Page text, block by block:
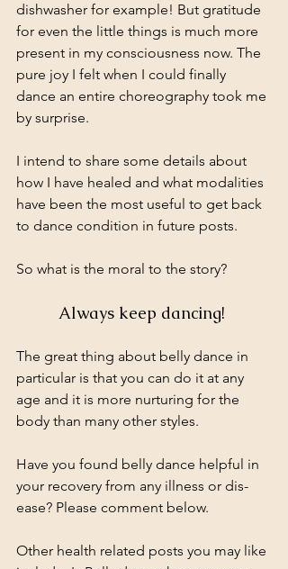
dishwasher for example! But gratitude
for even the little things is much more
present in my consciousness now. The
pure joy I felt when I could finally
dance an entire choreography took me
by surprise.
I intend to share some details about
how I have healed and what modalities
have been the most useful to get back
to dance condition in future posts.
So what is the moral to the story?
Always keep dancing!
The great thing about belly dance in
particular is that you can do it at any
age and it is more nurturing for the
body than many other styles.
Have you found belly dance helpful in
your recovery from any illness or dis-
ease? Please comment below.
Other health related posts you may like